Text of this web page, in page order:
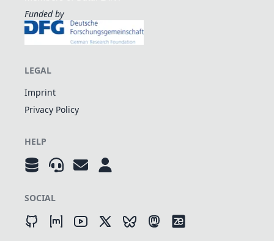
Funded by
LEGAL
Imprint
Privacy Policy
HELP
SOCIAL